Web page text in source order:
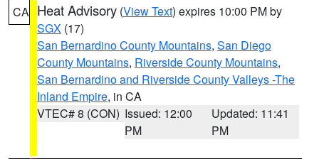
CA Heat Advisory (View Text) expires 10:00 PM by
SGX (17)
San Bernardino County Mountains, San Diego
County Mountains, Riverside County Mountains,
San Bernardino and Riverside County Valleys -The
Inland Empire, in CA
VTEC# 8 (CON) Issued: 12:00
PM
Updated: 11:41
PM